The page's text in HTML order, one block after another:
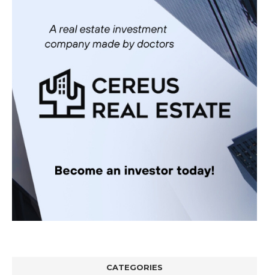
CATEGORIES